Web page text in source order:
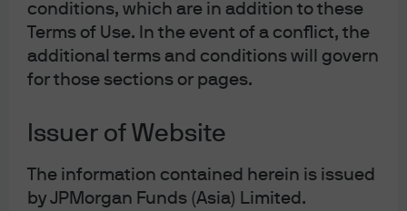
conditions, which are in addition to these
Terms of Use. In the event of a conflict, the
additional terms and conditions will govern
for those sections or pages.
Issuer of Website
The information contained herein is issued
by JPMorgan Funds (Asia) Limited.
portfolios).
Macroeconomic and policy views
As of this writing, Brent crude derivative markets are not
disruption, but they are pricing disruption that may last
longer than originally expected. Arguably the most